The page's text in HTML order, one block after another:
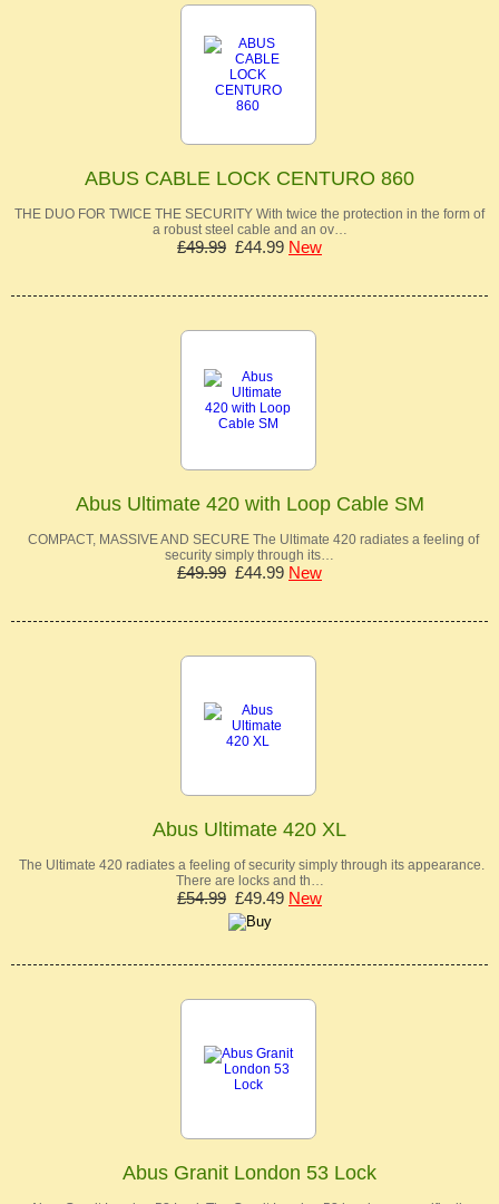
ABUS CABLE LOCK CENTURO 860
THE DUO FOR TWICE THE SECURITY With twice the protection in the form of
a robust steel cable and an ov…
£49.99 £44.99 New
Abus Ultimate 420 with Loop Cable SM
COMPACT, MASSIVE AND SECURE The Ultimate 420 radiates a feeling of
security simply through its…
£49.99 £44.99 New
Abus Ultimate 420 XL
The Ultimate 420 radiates a feeling of security simply through its appearance.
There are locks and th…
£54.99 £49.49 New
Abus Granit London 53 Lock